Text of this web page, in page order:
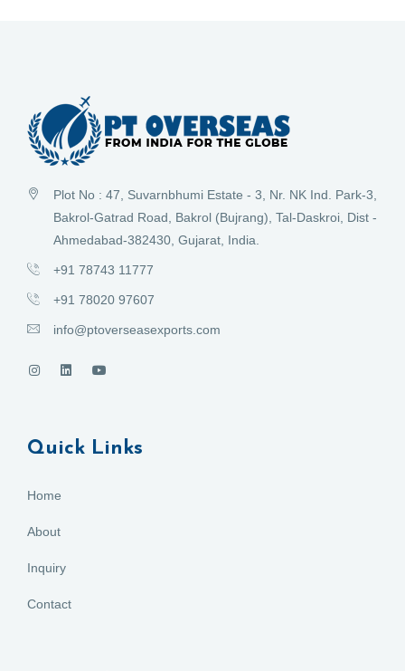
Plot No : 47, Suvarnbhumi Estate - 3, Nr. NK Ind. Park-3,
Bakrol-Gatrad Road, Bakrol (Bujrang), Tal-Daskroi, Dist -
Ahmedabad-382430, Gujarat, India.
+91 78743 11777
+91 78020 97607
info@ptoverseasexports.com
Quick Links
Home
About
Inquiry
Contact